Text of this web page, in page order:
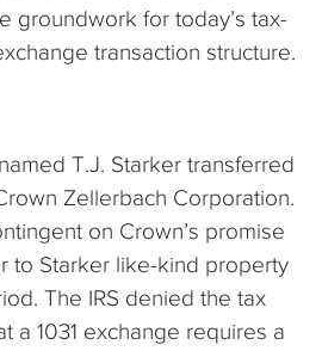
groundwork for today’s tax-
transaction structure.
T.J. Starker transferred
Zellerbach Corporation.
on Crown’s promise
to Starker like-kind property
The IRS denied the tax
a 1031 exchange requires a